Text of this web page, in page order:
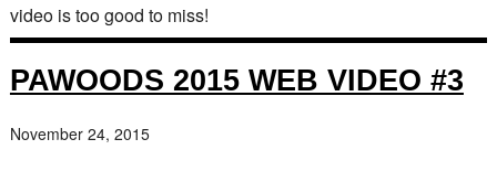
video is too good to miss!
PAWOODS 2015 WEB VIDEO #3
November 24, 2015